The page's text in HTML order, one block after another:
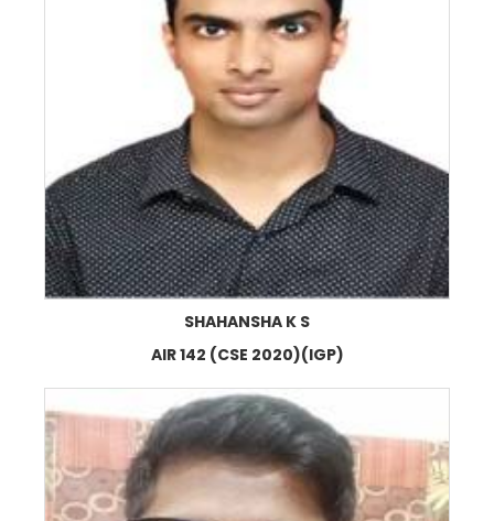
SHAHANSHA K S
AIR 142 (CSE 2020)(IGP)